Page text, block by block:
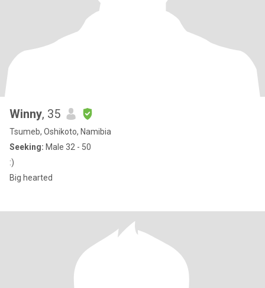
Winny, 35
Tsumeb, Oshikoto, Namibia
Seeking: Male 32 - 50
:)
Big hearted